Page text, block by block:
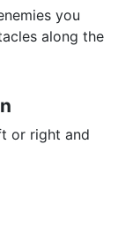
you
along the
or right and